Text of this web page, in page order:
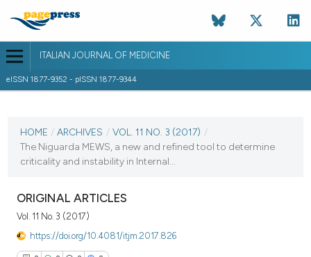
ITALIAN JOURNAL OF MEDICINE
eISSN 1877-9352 - pISSN 1877-9344
VOL. 11 NO. 3 (2017)
HOME / ARCHIVES / VOL. 11 NO. 3 (2017) /
The Niguarda MEWS, a new and refined tool to determine
criticality and instability in Internal...
ORIGINAL ARTICLES
Vol. 11 No. 3 (2017)
https://doi.org/10.4081/itjm.2017.826